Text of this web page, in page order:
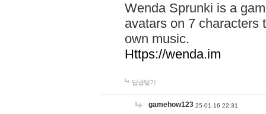
Wenda Sprunki is a
avatars on 7 characters
own music.
Https://wenda.im
답글달기
gamehow123 25-01-16 22:31